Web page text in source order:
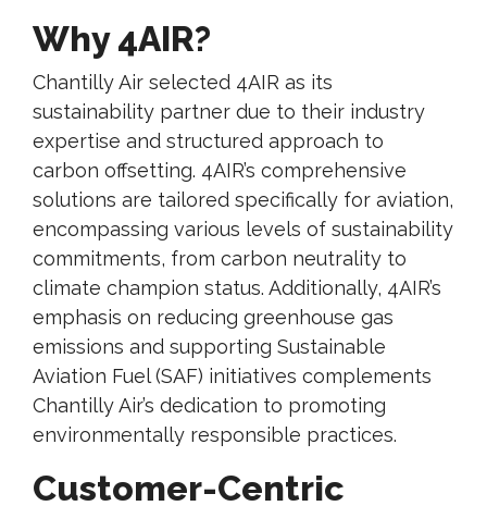
Why 4AIR?
Chantilly Air selected 4AIR as its
sustainability partner due to their industry
expertise and structured approach to
carbon offsetting. 4AIR’s comprehensive
solutions are tailored specifically for aviation,
encompassing various levels of sustainability
commitments, from carbon neutrality to
climate champion status. Additionally, 4AIR’s
emphasis on reducing greenhouse gas
emissions and supporting Sustainable
Aviation Fuel (SAF) initiatives complements
Chantilly Air’s dedication to promoting
environmentally responsible practices.
Customer-Centric